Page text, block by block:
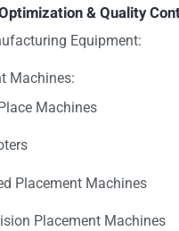
& Quality
Equipment:
Machines:
Machines
Placement Machines
Placement Machines